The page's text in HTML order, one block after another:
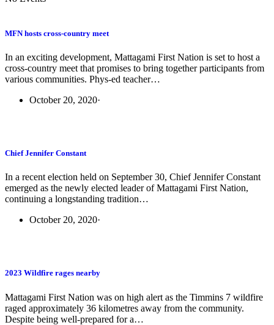
MFN hosts cross-country meet
In an exciting development, Mattagami First Nation is set to host a
cross-country meet that promises to bring together participants from
various communities. Phys-ed teacher…
October 20, 2020·
Chief Jennifer Constant
In a recent election held on September 30, Chief Jennifer Constant
emerged as the newly elected leader of Mattagami First Nation,
continuing a longstanding tradition…
October 20, 2020·
2023 Wildfire rages nearby
Mattagami First Nation was on high alert as the Timmins 7 wildfire
raged approximately 36 kilometres away from the community.
Despite being well-prepared for a…